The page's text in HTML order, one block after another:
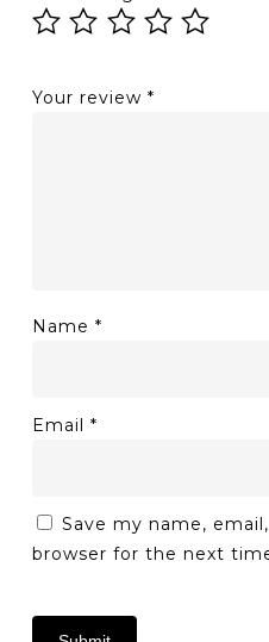
Your review *
Name *
Email *
Save my name,
browser for the next